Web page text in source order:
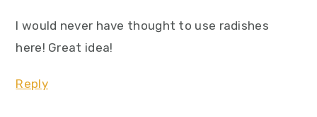
I would never have thought to use radishes
here! Great idea!
Reply